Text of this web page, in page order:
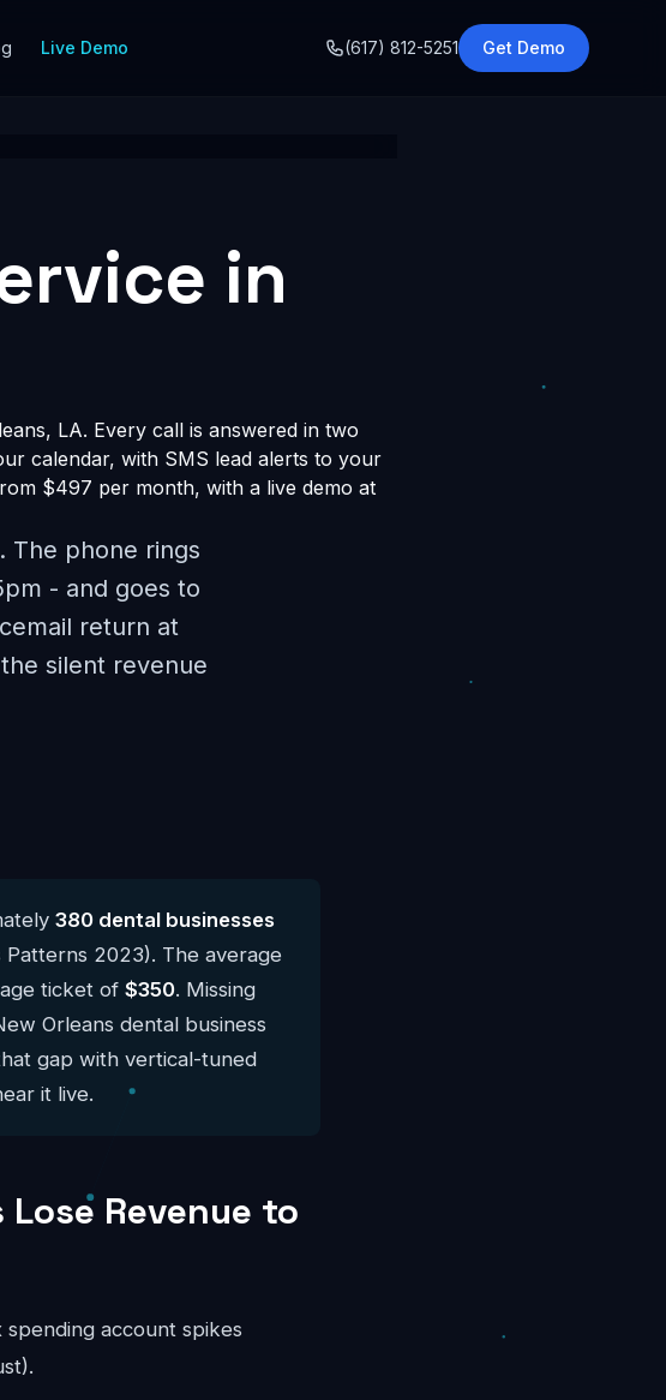
Live Demo (617) 812-5251 Get Demo
in
LA. Every call is answered in two
calendar, with SMS lead alerts to your
$497 per month, with a live demo at
The phone rings
- and goes to
return at
silent revenue
380 dental businesses
2023). The average
ticket of $350. Missing
Orleans dental business
gap with vertical-tuned
it live.
Revenue to
account spikes